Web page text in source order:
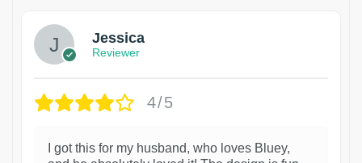
Jessica
Reviewer
4/5
I got this for my husband, who loves Bluey,